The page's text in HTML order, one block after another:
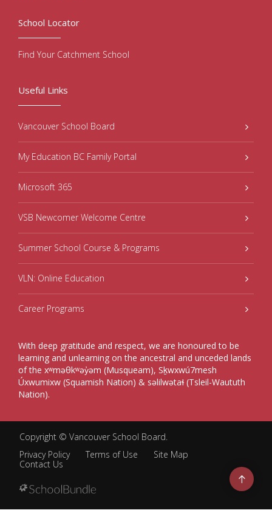
Useful Links
Vancouver School Board
My Education BC Family Portal
Microsoft 365
VSB Newcomer Welcome Centre
Summer School Course & Programs
VLN: Online Education
Career Programs
With deep gratitude and respect, we are honoured to be
learning and unlearning on the ancestral and unceded lands
of the xʷməθkʷəy̓əm (Musqueam), Sḵwxwú7mesh
Úxwumixw (Squamish Nation) & səlilwətaɬ (Tsleil-Waututh
Nation).
School Locator
Find Your Catchment School
Copyright © Vancouver School Board.
Privacy Policy
Terms of Use
Site Map
Contact Us
Go
to